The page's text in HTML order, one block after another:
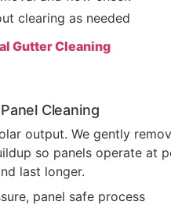
clearing as needed
Gutter Cleaning
Cleaning
output. We gently
so panels operate at
last longer.
panel safe process